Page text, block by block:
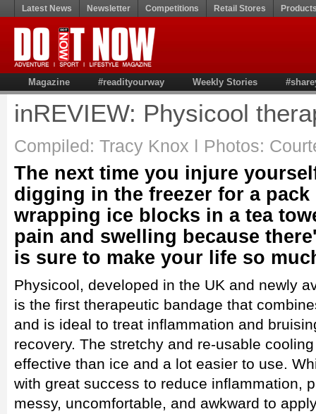
Latest News Newsletter Competitions Retail Stores
Magazine #readityourway Weekly Stories
inREVIEW: Physicool
Compiled: Tracy Knox ǀ Photos:
The next time you injure
digging in the freezer for a
wrapping ice blocks in a tea
pain and swelling because
is sure to make your life so
Physicool, developed in the UK and newly
is the first therapeutic bandage that
and is ideal to treat inflammation and
recovery. The stretchy and re-usable
effective than ice and a lot easier to use.
with great success to reduce inflammation,
messy, uncomfortable, and awkward to